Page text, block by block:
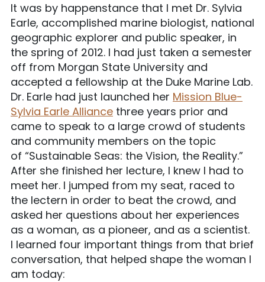
It was by happenstance that I met Dr. Sylvia
Earle, accomplished marine biologist, national
geographic explorer and public speaker, in
the spring of 2012. I had just taken a semester
off from Morgan State University and
accepted a fellowship at the Duke Marine Lab.
Dr. Earle had just launched her Mission Blue-
Sylvia Earle Alliance three years prior and
came to speak to a large crowd of students
and community members on the topic
of “Sustainable Seas: the Vision, the Reality.”
After she finished her lecture, I knew I had to
meet her. I jumped from my seat, raced to
the lectern in order to beat the crowd, and
asked her questions about her experiences
as a woman, as a pioneer, and as a scientist.
I learned four important things from that brief
conversation, that helped shape the woman I
am today: